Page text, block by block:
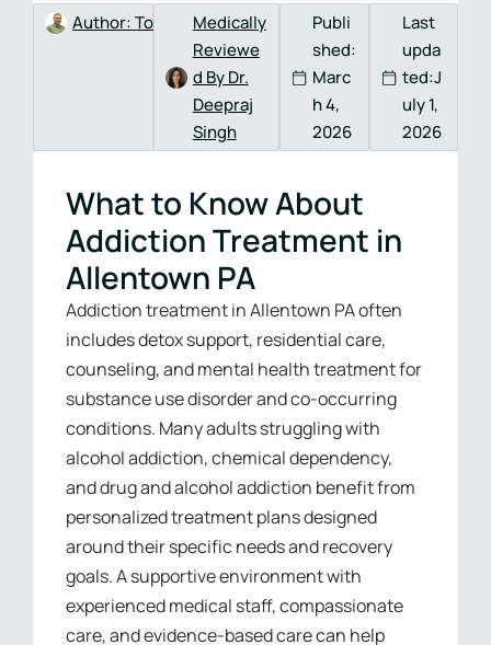
Author:Tom DeVitis, MA, LPC, CAADC
Medically
Reviewe
d By Dr.
Deepraj
Singh
Publi
shed:
Marc
h 4,
2026
Last
upda
ted:J
uly 1,
2026
What to Know About
Addiction Treatment in
Allentown PA
Addiction treatment in Allentown PA often
includes detox support, residential care,
counseling, and mental health treatment for
substance use disorder and co-occurring
conditions. Many adults struggling with
alcohol addiction, chemical dependency,
and drug and alcohol addiction benefit from
personalized treatment plans designed
around their specific needs and recovery
goals. A supportive environment with
experienced medical staff, compassionate
care, and evidence-based care can help